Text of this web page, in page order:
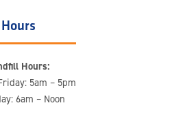
Hours
Hours:
5am – 5pm
6am – Noon